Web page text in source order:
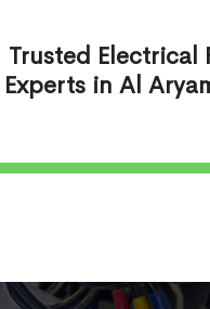
Trusted Electrical
Experts in Al